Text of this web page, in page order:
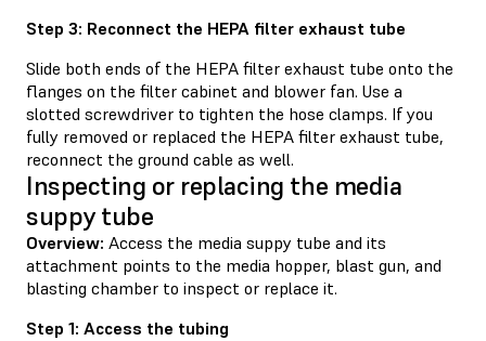
Step 3: Reconnect the HEPA filter exhaust tube
Slide both ends of the HEPA filter exhaust tube onto the
flanges on the filter cabinet and blower fan. Use a
slotted screwdriver to tighten the hose clamps. If you
fully removed or replaced the HEPA filter exhaust tube,
reconnect the ground cable as well.
Inspecting or replacing the media
suppy tube
Overview: Access the media suppy tube and its
attachment points to the media hopper, blast gun, and
blasting chamber to inspect or replace it.
Step 1: Access the tubing